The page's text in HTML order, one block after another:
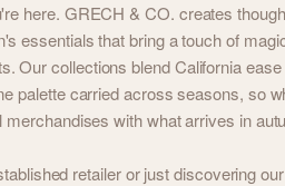
here. GRECH & CO. creates
essentials that bring a touch of
Our collections blend California
palette carried across seasons, so
with what arrives in
retailer or just discovering